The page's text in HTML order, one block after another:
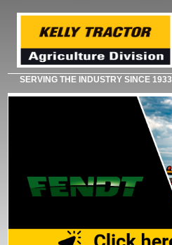
SERVING THE INDUSTRY SINCE 1933